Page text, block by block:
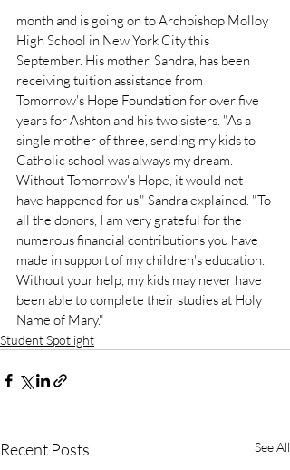
month and is going on to Archbishop Molloy
High School in New York City this
September. His mother, Sandra, has been
receiving tuition assistance from
Tomorrow's Hope Foundation for over five
years for Ashton and his two sisters. "As a
single mother of three, sending my kids to
Catholic school was always my dream.
Without Tomorrow's Hope, it would not
have happened for us," Sandra explained. "To
all the donors, I am very grateful for the
numerous financial contributions you have
made in support of my children's education.
Without your help, my kids may never have
been able to complete their studies at Holy
Name of Mary."
Student Spotlight
Recent Posts See All